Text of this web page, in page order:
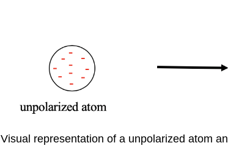
Visual representation of a unpolarized atom